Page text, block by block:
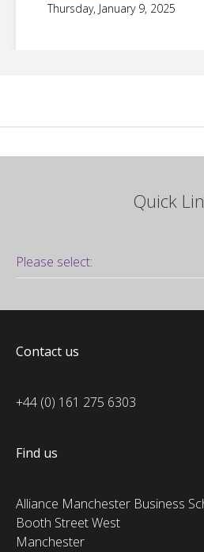
Thursday, January 9, 2025
Quick
Contact us
+44 (0) 161 275 6303
Find us
Alliance Manchester Business
Booth Street West
Manchester